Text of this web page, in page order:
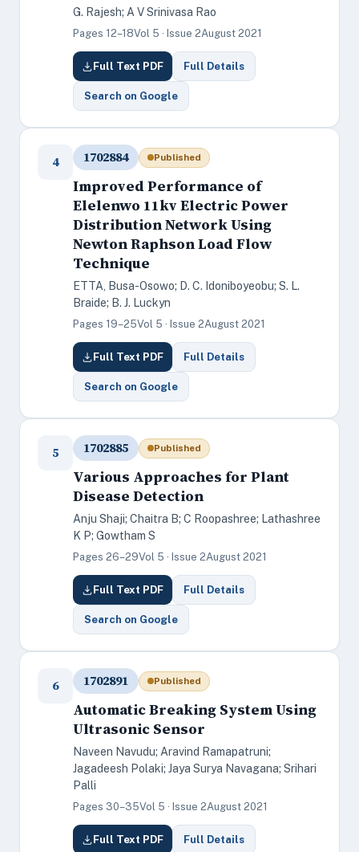
G. Rajesh; A V Srinivasa Rao
Pages 12–18Vol 5 · Issue 2August 2021
Full Text PDF Full Details
Search on Google
4 1702884 Published
Improved Performance of
Elelenwo 11kv Electric Power
Distribution Network Using
Newton Raphson Load Flow
Technique
ETTA, Busa-Osowo; D. C. Idoniboyeobu; S. L.
Braide; B. J. Luckyn
Pages 19–25Vol 5 · Issue 2August 2021
Full Text PDF Full Details
Search on Google
5 1702885 Published
Various Approaches for Plant
Disease Detection
Anju Shaji; Chaitra B; C Roopashree; Lathashree
K P; Gowtham S
Pages 26–29Vol 5 · Issue 2August 2021
Full Text PDF Full Details
Search on Google
6 1702891 Published
Automatic Breaking System Using
Ultrasonic Sensor
Naveen Navudu; Aravind Ramapatruni;
Jagadeesh Polaki; Jaya Surya Navagana; Srihari
Palli
Pages 30–35Vol 5 · Issue 2August 2021
Full Text PDF Full Details